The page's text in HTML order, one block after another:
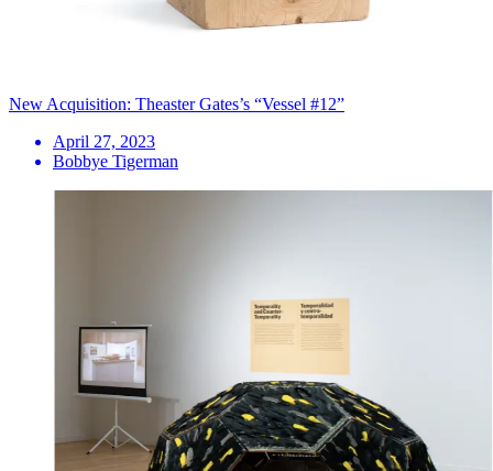
New Acquisition: Theaster Gates’s “Vessel #12”
April 27, 2023
Bobbye Tigerman